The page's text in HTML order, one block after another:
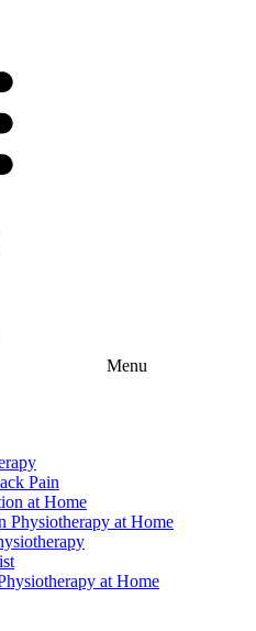
Menu
Pain
at Home
Physiotherapy at Home
at Home